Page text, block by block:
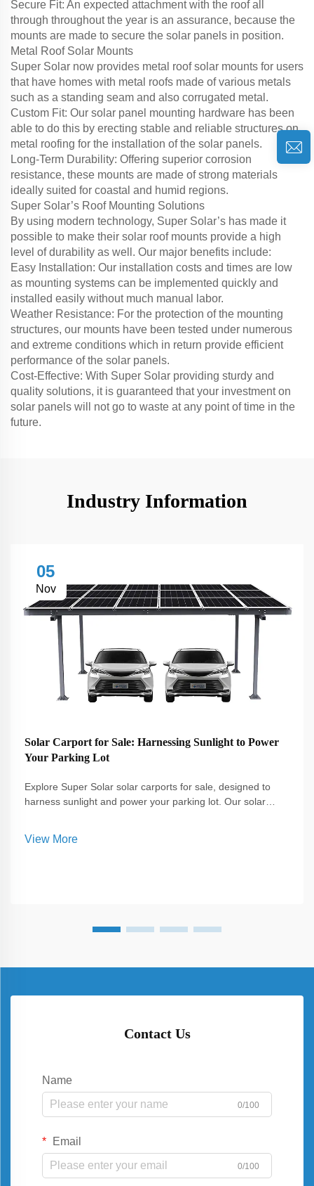
Secure Fit: An expected attachment with the roof all
through throughout the year is an assurance, because the
mounts are made to secure the solar panels in position.
Metal Roof Solar Mounts
Super Solar now provides metal roof solar mounts for users
that have homes with metal roofs made of various metals
such as a standing seam and also corrugated metal.
Custom Fit: Our solar panel mounting hardware has been
able to do this by erecting stable and reliable structures on
metal roofing for the installation of the solar panels.
Long-Term Durability: Offering superior corrosion
resistance, these mounts are made of strong materials
ideally suited for coastal and humid regions.
Super Solar’s Roof Mounting Solutions
By using modern technology, Super Solar’s has made it
possible to make their solar roof mounts provide a high
level of durability as well. Our major benefits include:
Easy Installation: Our installation costs and times are low
as mounting systems can be implemented quickly and
installed easily without much manual labor.
Weather Resistance: For the protection of the mounting
structures, our mounts have been tested under numerous
and extreme conditions which in return provide efficient
performance of the solar panels.
Cost-Effective: With Super Solar providing sturdy and
quality solutions, it is guaranteed that your investment on
solar panels will not go to waste at any point of time in the
future.
Industry Information
05
Nov
Solar Carport for Sale: Harnessing Sunlight to Power
Your Parking Lot
Explore Super Solar solar carports for sale, designed to
harness sunlight and power your parking lot. Our solar
residential and commercial settings.
View More
Contact Us
Name
0/100
Email
0/100